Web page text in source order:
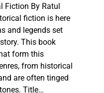
Fiction By Ratul
fiction is here
and legends set
This book
form this
from historical
are often tinged
Title…